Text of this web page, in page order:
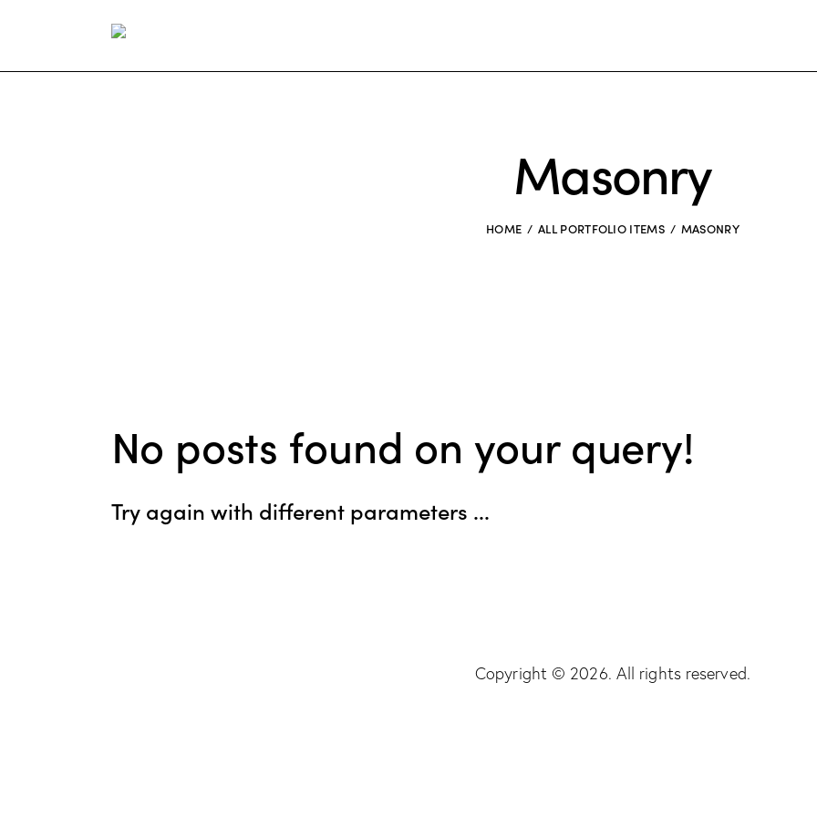
Masonry
HOME ALL PORTFOLIO ITEMS MASONRY
No posts found on your query!
Try again with different parameters ...
Copyright © 2026. All rights reserved.